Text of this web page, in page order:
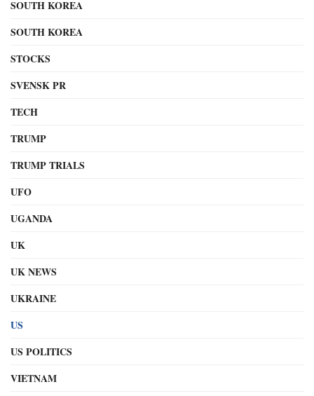
SOUTH KOREA
SOUTH KOREA
STOCKS
SVENSK PR
TECH
TRUMP
TRUMP TRIALS
UFO
UGANDA
UK
UK NEWS
UKRAINE
US
US POLITICS
VIETNAM